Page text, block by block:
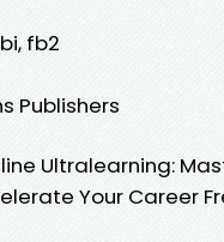
fb2
Publishers
Ultralearning:
Your Career